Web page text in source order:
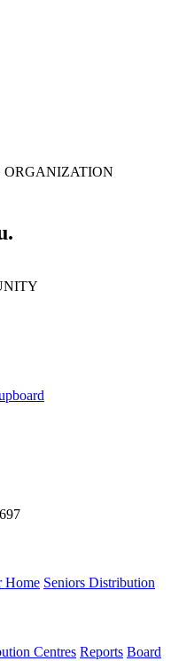
ORGANIZATION
Home Seniors Distribution
Centres Reports Board